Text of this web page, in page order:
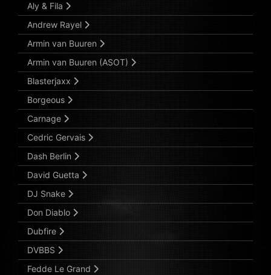
Aly & Fila
Andrew Rayel
Armin van Buuren
Armin van Buuren (ASOT)
Blasterjaxx
Borgeous
Carnage
Cedric Gervais
Dash Berlin
David Guetta
DJ Snake
Don Diablo
Dubfire
DVBBS
Fedde Le Grand